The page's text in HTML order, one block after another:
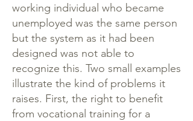
working individual who became
unemployed was the same person
but the system as it had been
designed was not able to
recognize this. Two small examples
illustrate the kind of problems it
raises. First, the right to benefit
from vocational training for a